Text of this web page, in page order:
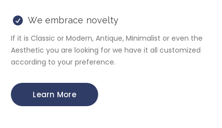
We embrace novelty
If it is Classic or Modern, Antique, Minimalist or even the
Aesthetic you are looking for we have it all customized
according to your preference.
Learn More